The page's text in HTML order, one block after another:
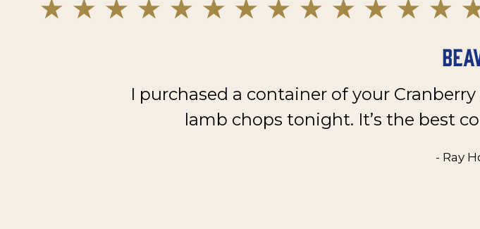
I purchased a container of your
lamb chops tonight. It’s the best
- Ray